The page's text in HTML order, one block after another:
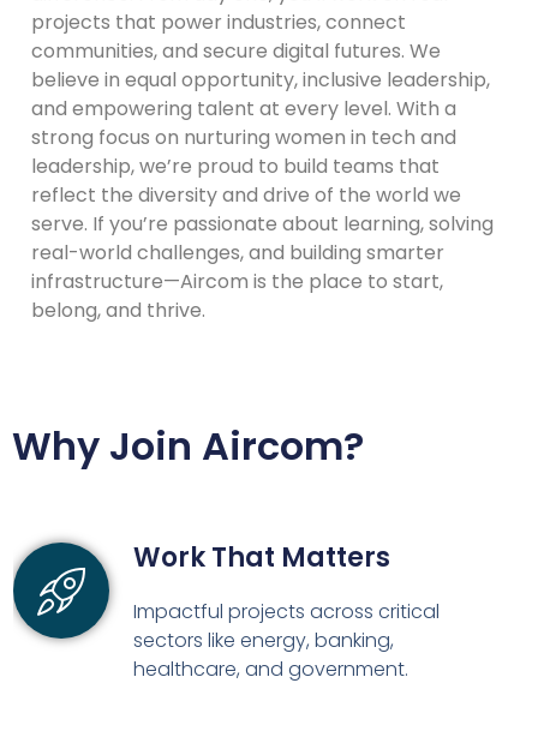
projects that power industries, connect
communities, and secure digital futures. We
believe in equal opportunity, inclusive leadership,
and empowering talent at every level. With a
strong focus on nurturing women in tech and
leadership, we’re proud to build teams that
reflect the diversity and drive of the world we
serve. If you’re passionate about learning, solving
real-world challenges, and building smarter
infrastructure—Aircom is the place to start,
belong, and thrive.
Why Join Aircom?
Work That Matters
Impactful projects across critical
sectors like energy, banking,
healthcare, and government.